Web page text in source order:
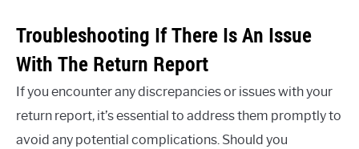
Troubleshooting If There Is An Issue
With The Return Report
If you encounter any discrepancies or issues with your
return report, it’s essential to address them promptly to
avoid any potential complications. Should you